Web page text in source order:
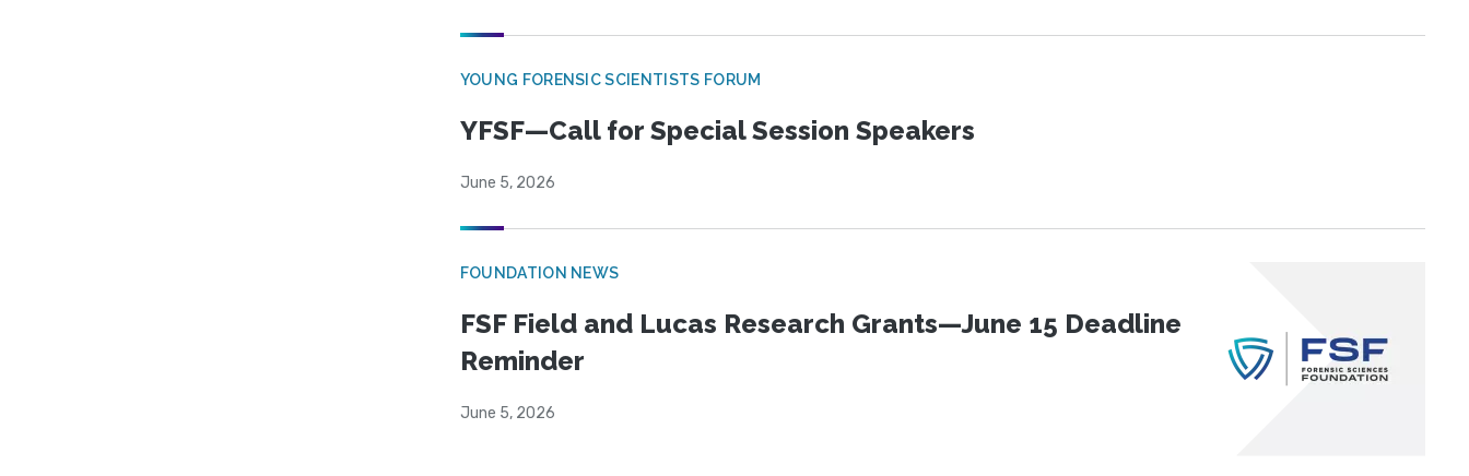
YOUNG FORENSIC SCIENTISTS FORUM
YFSF—Call for Special Session Speakers
June 5, 2026
FOUNDATION NEWS
FSF Field and Lucas Research Grants—June 15 Deadline
Reminder
June 5, 2026